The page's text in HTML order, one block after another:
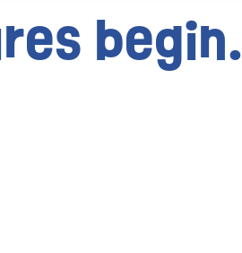
begin.